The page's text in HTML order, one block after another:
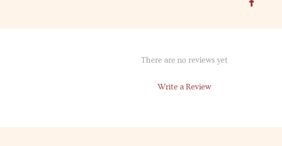
There are no reviews yet
Write a Review